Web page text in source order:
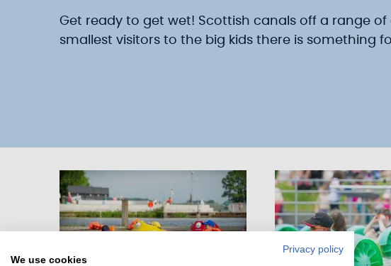
Get ready to get wet! Scottish canals off a range
smallest visitors to the big kids there is something
Privacy policy
We use cookies